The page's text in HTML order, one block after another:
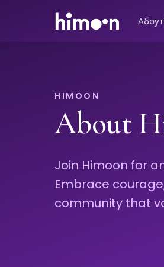
Абоут
HIMOON
About
Join Himoon for
Embrace
community that